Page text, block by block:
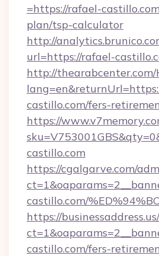
=https://rafael-
plan/tsp-calculator
http://
url=https://rafael-
http://
castillo.com/fers-
https://
castillo.com
https://cgalgarve.com/
castillo.com/
https://
castillo.com/fers-